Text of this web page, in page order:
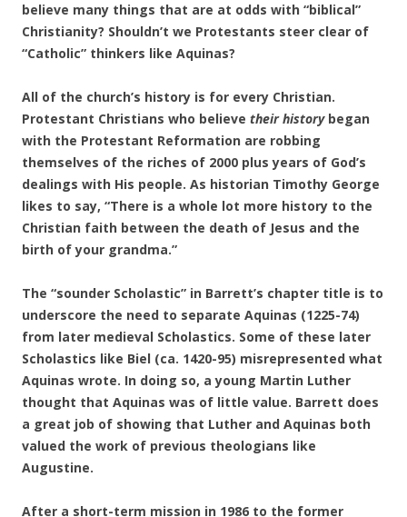
believe many things that are at odds with “biblical”
Christianity? Shouldn’t we Protestants steer clear of
“Catholic” thinkers like Aquinas?
All of the church’s history is for every Christian.
Protestant Christians who believe their historybegan
with the Protestant Reformation are robbing
themselves of the riches of 2000 plus years of God’s
dealings with His people. As historian Timothy George
likes to say, “There is a whole lot more history to the
Christian faith between the death of Jesus and the
birth of your grandma.”
The “sounder Scholastic” in Barrett’s chapter title is to
underscore the need to separate Aquinas (1225-74)
from later medieval Scholastics. Some of these later
Scholastics like Biel (ca. 1420-95) misrepresented what
Aquinas wrote. In doing so, a young Martin Luther
thought that Aquinas was of little value. Barrett does
a great job of showing that Luther and Aquinas both
valued the work of previous theologians like
Augustine.
After a short-term mission in 1986 to the former